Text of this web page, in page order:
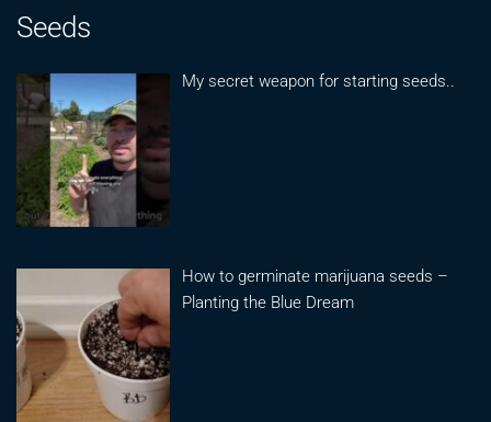
Seeds
My secret weapon for starting seeds..
How to germinate marijuana seeds –
Planting the Blue Dream